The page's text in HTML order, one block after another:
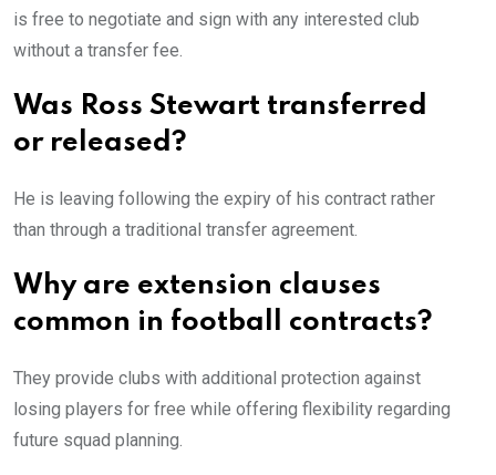
is free to negotiate and sign with any interested club
without a transfer fee.
Was Ross Stewart transferred
or released?
He is leaving following the expiry of his contract rather
than through a traditional transfer agreement.
Why are extension clauses
common in football contracts?
They provide clubs with additional protection against
losing players for free while offering flexibility regarding
future squad planning.